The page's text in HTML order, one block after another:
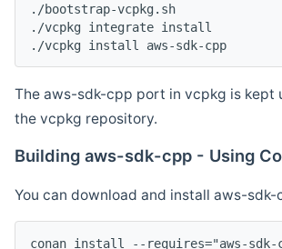
./bootstrap-vcpkg.sh
./vcpkg integrate install
The aws-sdk-cpp port in vcpkg is kept
the vcpkg repository.
Building aws-sdk-cpp - Using
You can download and install aws-sdk-